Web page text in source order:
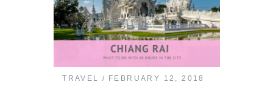
TRAVEL FEBRUARY 12, 2018